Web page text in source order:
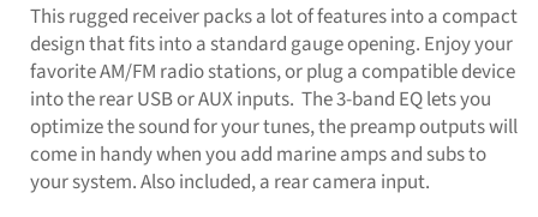
This rugged receiver packs a lot of features into a compact
design that fits into a standard gauge opening. Enjoy your
favorite AM/FM radio stations, or plug a compatible device
into the rear USB or AUX inputs. The 3-band EQ lets you
optimize the sound for your tunes, the preamp outputs will
come in handy when you add marine amps and subs to
your system. Also included, a rear camera input.